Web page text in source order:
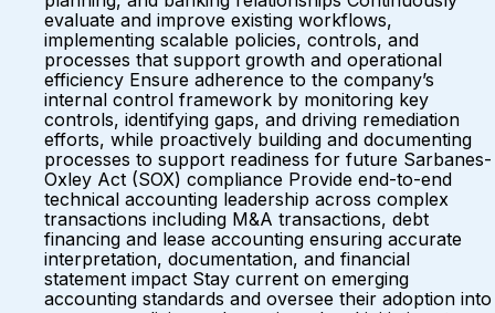
evaluate and improve existing workflows,
implementing scalable policies, controls, and
processes that support growth and operational
efficiency Ensure adherence to the company’s
internal control framework by monitoring key
controls, identifying gaps, and driving remediation
efforts, while proactively building and documenting
processes to support readiness for future Sarbanes-
Oxley Act (SOX) compliance Provide end-to-end
technical accounting leadership across complex
transactions including M&A transactions, debt
financing and lease accounting ensuring accurate
interpretation, documentation, and financial
statement impact Stay current on emerging
accounting standards and oversee their adoption into